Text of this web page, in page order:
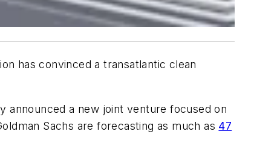
has convinced a transatlantic clean
announced a new joint venture focused on
Sachs are forecasting as much as 47